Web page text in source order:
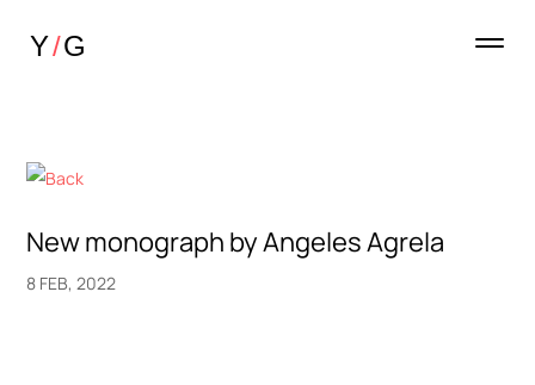
New monograph by Angeles Agrela
8 FEB, 2022